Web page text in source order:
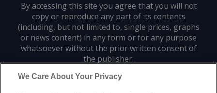
By accessing this site you agree that you will not
copy or reproduce any part of its contents
(including, but not limited to, single prices, graphs
or news content) in any form or for any purpose
whatsoever without the prior written consent of
the publisher.
We Care About Your Privacy